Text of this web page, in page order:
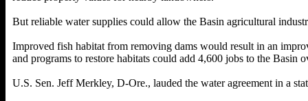
But reliable water supplies could allow the Basin agricultural
Improved fish habitat from removing dams would result in an
and programs to restore habitats could add 4,600 jobs to the
U.S. Sen. Jeff Merkley, D-Ore., lauded the water agreement in a